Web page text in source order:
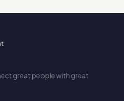
great people with great